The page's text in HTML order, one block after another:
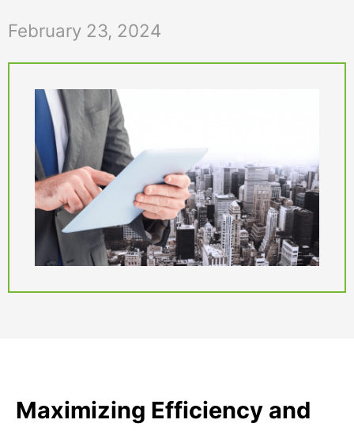
February 23, 2024
Maximizing Efficiency and